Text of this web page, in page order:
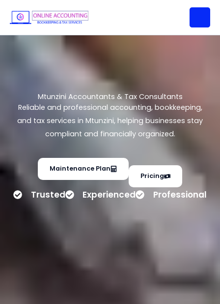
content
Mtunzini Accountants & Tax
Consultants
Mtunzini Accountants & Tax Consultants
Reliable and professional accounting, bookkeeping,
and tax services in Mtunzini, helping businesses stay
compliant and financially organized.
Maintenance Plan
Pricing
Trusted Experienced Professional